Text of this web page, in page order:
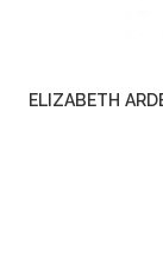
ELIZABETH